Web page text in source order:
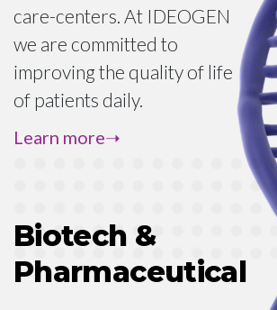
care-centers. At IDEOGEN
we are committed to
improving the quality of life
of patients daily.
In order to comply with
be the only point of contact
in a request for access to
Learn more
Biotech &
Pharmaceutical